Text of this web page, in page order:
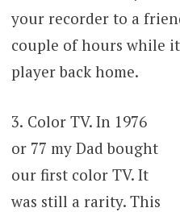
your recorder to a
couple of hours while
player back home.
3. Color TV. In 1976
or 77 my Dad bought
our first color TV. It
was still a rarity. This